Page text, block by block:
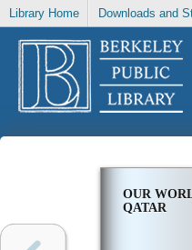
Library Home Downloads and
OUR
QATAR